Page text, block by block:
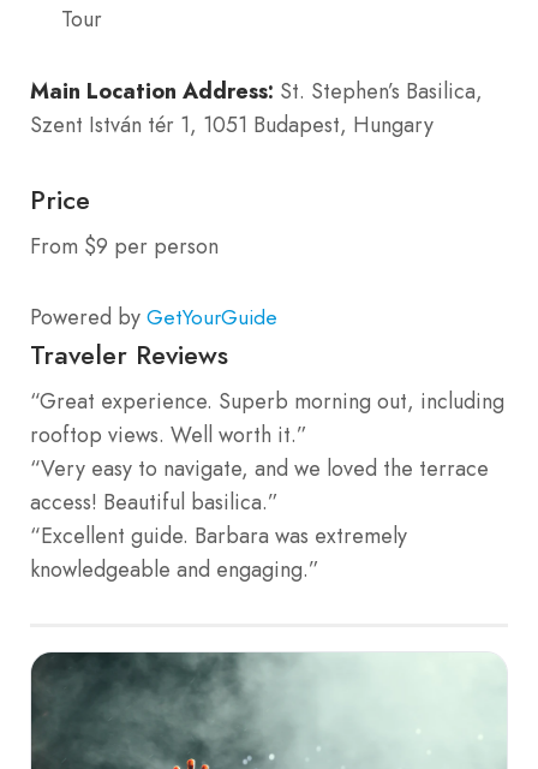
Tour
Main Location Address: St. Stephen’s Basilica,
Szent István tér 1, 1051 Budapest, Hungary
Price
From $9 per person
Powered by GetYourGuide
Traveler Reviews
“Great experience. Superb morning out, including
rooftop views. Well worth it.”
“Very easy to navigate, and we loved the terrace
access! Beautiful basilica.”
“Excellent guide. Barbara was extremely
knowledgeable and engaging.”